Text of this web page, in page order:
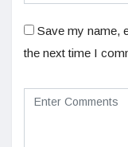
Save my name,
the next time I